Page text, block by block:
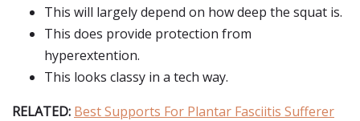
This will largely depend on how deep the squat is.
This does provide protection from
hyperextention.
This looks classy in a tech way.
RELATED: Best Supports For Plantar Fasciitis Sufferer